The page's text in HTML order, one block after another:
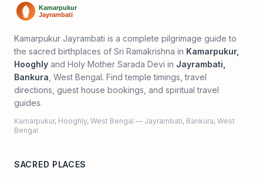
Kamarpukur Jayrambati is a complete pilgrimage guide to
the sacred birthplaces of Sri Ramakrishna in Kamarpukur,
Hooghly and Holy Mother Sarada Devi in Jayrambati,
Bankura , West Bengal. Find temple timings, travel
directions, guest house bookings, and spiritual travel
guides.
Kamarpukur, Hooghly, West Bengal — Jayrambati, Bankura, West
Bengal
SACRED PLACES